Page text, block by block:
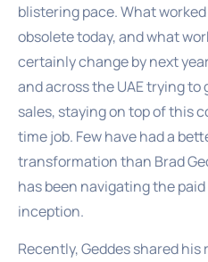
blistering pace. What
obsolete today, and what
certainly change by next
and across the UAE trying
sales, staying on top of this
time job. Few have had a
transformation than Brad
has been navigating the
inception.
Recently, Geddes shared